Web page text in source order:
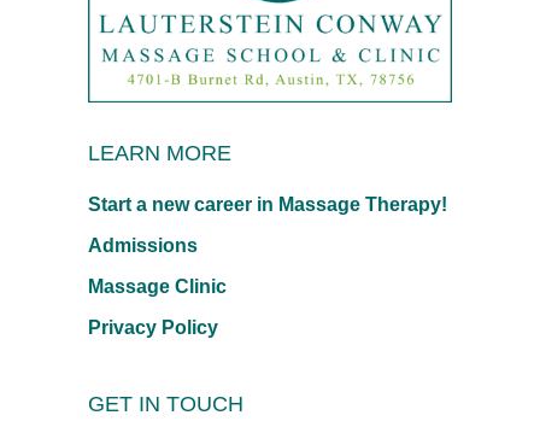
LEARN MORE
Start a new career in Massage Therapy!
Admissions
Massage Clinic
Privacy Policy
GET IN TOUCH